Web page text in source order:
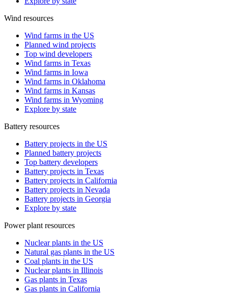
Wind resources
Wind farms in the US
Planned wind projects
Top wind developers
Wind farms in Texas
Wind farms in Iowa
Wind farms in Oklahoma
Wind farms in Kansas
Wind farms in Wyoming
Explore by state
Battery resources
Battery projects in the US
Planned battery projects
Top battery developers
Battery projects in Texas
Battery projects in California
Battery projects in Nevada
Battery projects in Georgia
Explore by state
Power plant resources
Nuclear plants in the US
Natural gas plants in the US
Coal plants in the US
Nuclear plants in Illinois
Gas plants in Texas
Gas plants in California